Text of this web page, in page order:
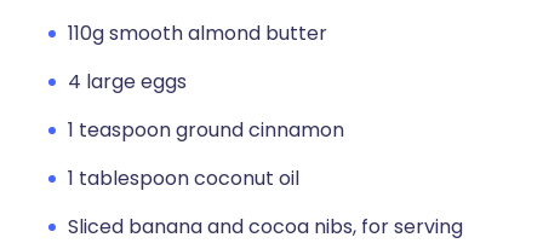
110g smooth almond butter
4 large eggs
1 teaspoon ground cinnamon
1 tablespoon coconut oil
Sliced banana and cocoa nibs, for serving